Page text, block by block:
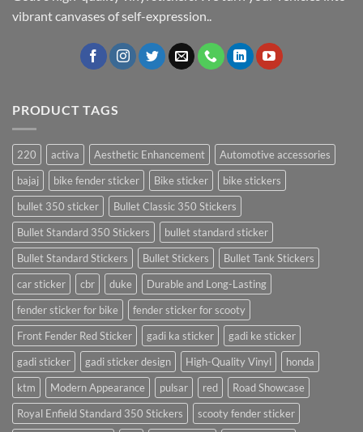
vibrant canvases of self-expression..
PRODUCT TAGS
220 activa Aesthetic Enhancement
Automotive accessories
bajaj
bike fender sticker Bike sticker
bike stickers
bullet 350 sticker
Bullet Classic 350 Stickers
Bullet Standard 350 Stickers
bullet standard sticker
Bullet Standard Stickers
Bullet Stickers
Bullet Tank Stickers
car sticker
cbr duke
Durable and Long-Lasting
fender sticker for bike
fender sticker for scooty
Front Fender Red Sticker
gadi ka sticker
gadi ke sticker
gadi sticker
gadi sticker design High-Quality Vinyl
honda
ktm
Modern Appearance pulsar red
Road Showcase
Royal Enfield Standard 350 Stickers
scooty fender sticker